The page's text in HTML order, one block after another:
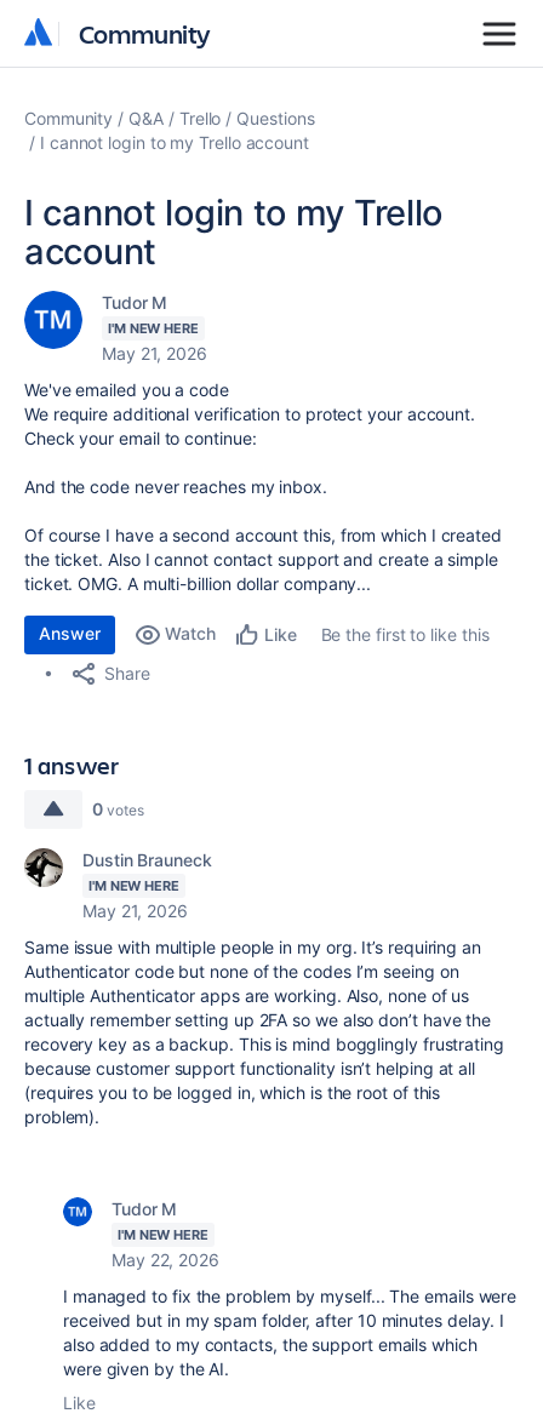
Community
Community
Community Q&A Trello
Questions
I cannot login to my Trello account
I cannot login to my Trello
account
Tudor M
I'M NEW HERE
May 21, 2026
We've emailed you a code
We require additional verification to protect your account.
Check your email to continue:
And the code never reaches my inbox.
Of course I have a second account this, from which I created
the ticket. Also I cannot contact support and create a simple
ticket. OMG. A multi-billion dollar company...
Answer Watch Like
Be the first to like this
Share
1 answer
0 votes
Dustin Brauneck
I'M NEW HERE
May 21, 2026
Same issue with multiple people in my org. It’s requiring an
Authenticator code but none of the codes I’m seeing on
multiple Authenticator apps are working. Also, none of us
actually remember setting up 2FA so we also don’t have the
recovery key as a backup. This is mind bogglingly frustrating
because customer support functionality isn’t helping at all
(requires you to be logged in, which is the root of this
problem).
Tudor M
I'M NEW HERE
May 22, 2026
I managed to fix the problem by myself... The emails were
received but in my spam folder, after 10 minutes delay. I
also added to my contacts, the support emails which
were given by the AI.
Like